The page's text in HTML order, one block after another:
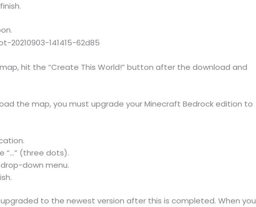
hit the “Create This World!” button after the download and
the map, you must upgrade your Minecraft Bedrock edition to
“…” (three dots).
down menu.
to the newest version after this is completed. When you